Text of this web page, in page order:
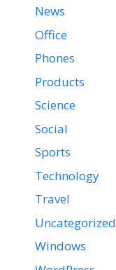
News
Office
Phones
Products
Science
Social
Sports
Technology
Travel
Uncategorized
Windows